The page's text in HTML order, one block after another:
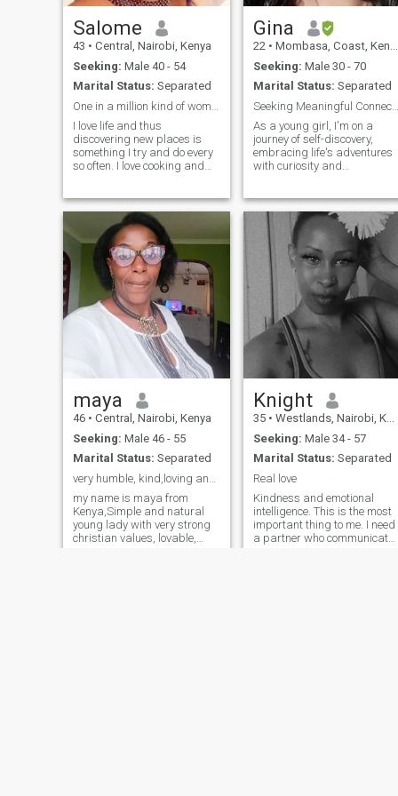
Salome
43 • Central, Nairobi, Kenya
Seeking: Male 40 - 54
Marital Status: Separated
I love life and thus
discovering new places is
something I try and do every
so often. I love cooking and
conversations.Science
intrigues me alot since am
naturally artistic. I am blunt
and will say things as they
are. I have a heart of gold
and will not pass anyone
who needs help.
Gina
22 • Mombasa, Coast, Kenya
Seeking: Male 30 - 70
Marital Status: Separated
Seeking Meaningful Connection:....
As a young girl, I'm on a
journey of self-discovery,
embracing life's adventures
with curiosity and
exploring new cultures. With
a zest for life and a
compassionate heart, I'm
seeking meaningful
connections with someone
who shares my thirst for
knowledge and adventure.
maya
46 • Central, Nairobi, Kenya
Seeking: Male 46 - 55
Marital Status: Separated
my name is maya from
Kenya,Simple and natural
young lady with very strong
christian values, lovable,
Knight
35 • Westlands, Nairobi, Kenya
Seeking: Male 34 - 57
Marital Status: Separated
Real love
Kindness and emotional
intelligence. This is the most
important thing to me. I need
a partner who communicates